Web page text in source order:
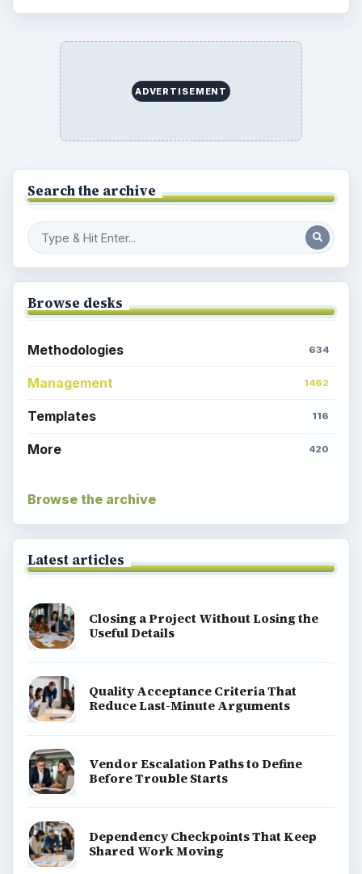
ADVERTISEMENT
Search the archive
Browse desks
Methodologies 634
Management 1462
Templates 116
More 420
Browse the archive
Latest articles
Closing a Project Without Losing the
Useful Details
Quality Acceptance Criteria That
Reduce Last-Minute Arguments
Vendor Escalation Paths to Define
Before Trouble Starts
Dependency Checkpoints That Keep
Shared Work Moving